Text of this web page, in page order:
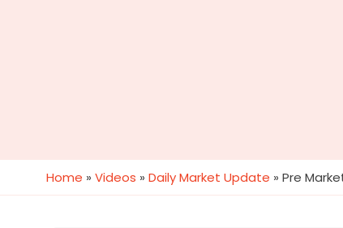
Home » Videos » Daily Market Update » Pre